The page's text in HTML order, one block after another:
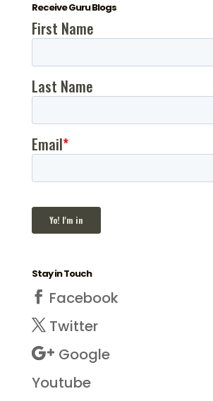
Receive Guru Blogs
Stay in Touch
Facebook
Twitter
Google
Youtube